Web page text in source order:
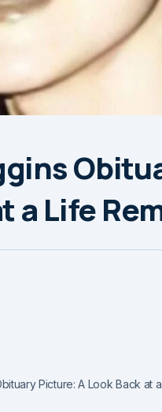
a Life
Picture: A Look Back at